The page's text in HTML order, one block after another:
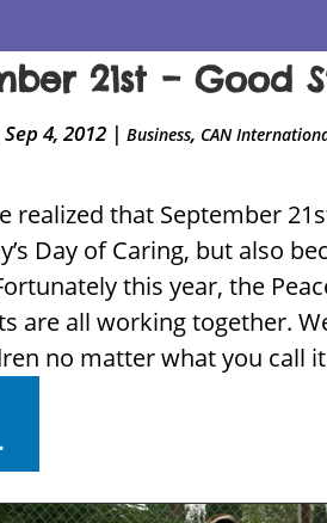
21st – Good
Sep 4, 2012 |Business, CAN
realized that September
Day of Caring, but also
this year, the
are all working together.
no matter what you call